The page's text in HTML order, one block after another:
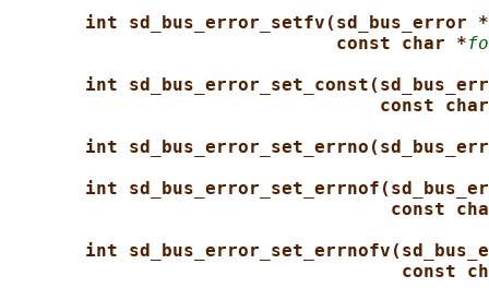
int sd_bus_error_setfv(sd_bus_error *
const char *
int
const
int
int
const
int
const